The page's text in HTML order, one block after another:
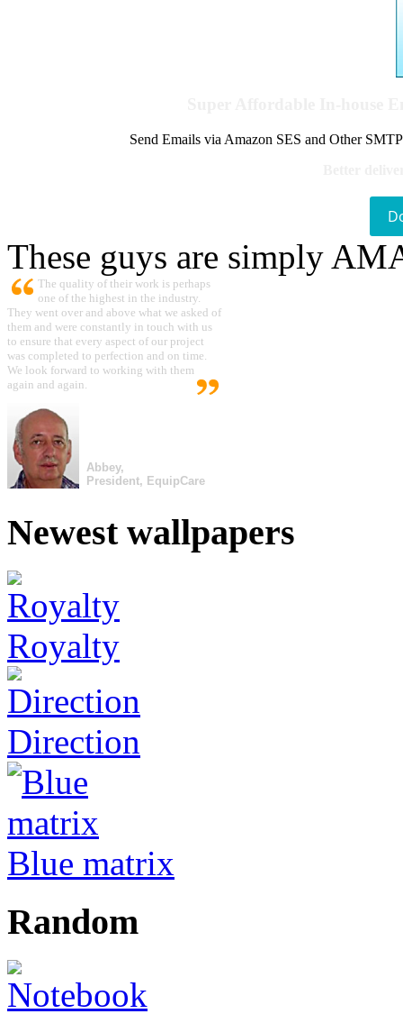
Send Emails via Amazon SES and Other
These guys are simply
The quality of their work is perhaps
one of the highest in the industry.
They went over and above what we asked of
them and were constantly in touch with us
to ensure that every aspect of our project
was completed to perfection and on time.
We look forward to working with them
again and again.
Abbey,
President, EquipCare
Newest wallpapers
Royalty
Direction
Blue matrix
Random